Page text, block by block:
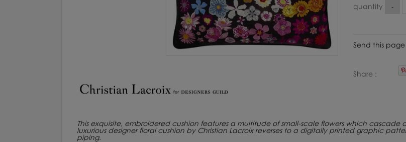
quantity
Send this
Share
This exquisite, embroidered cushion features a multitude of small-scale flowers which cascade
luxurious designer floral cushion by Christian Lacroix reverses to a digitally printed graphic
piping.